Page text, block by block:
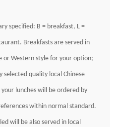
specified: B = breakfast, L =
Breakfasts are served in
or Western style for your option;
selected quality local Chinese
lunches will be ordered by
within normal standard.
will be also served in local